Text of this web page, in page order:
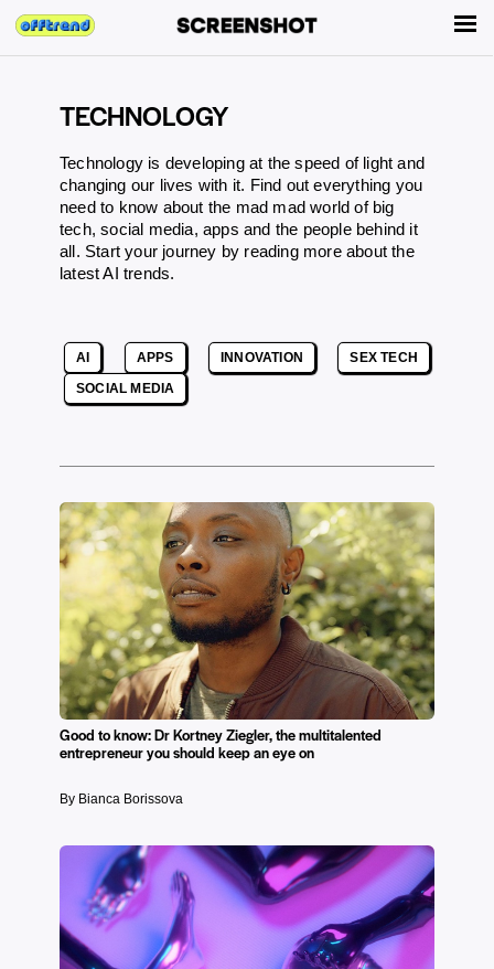
TECHNOLOGY
Technology is developing at the speed of light and
changing our lives with it. Find out everything you
need to know about the mad mad world of big
tech, social media, apps and the people behind it
all. Start your journey by reading more about the
latest AI trends.
AI APPS INNOVATION
SEX TECH
SOCIAL MEDIA
Good to know: Dr Kortney Ziegler, the multitalented
entrepreneur you should keep an eye on
By Bianca Borissova